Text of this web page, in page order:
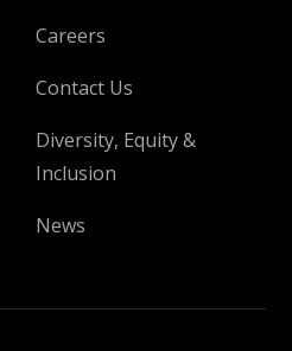
Careers
Contact Us
Diversity, Equity &
Inclusion
News